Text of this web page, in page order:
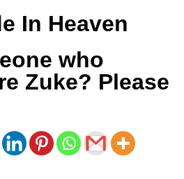
In Heaven
who
Zuke? Please